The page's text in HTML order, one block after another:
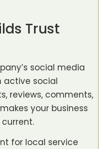
Trust
social media
active social
reviews, comments,
your business
for local service